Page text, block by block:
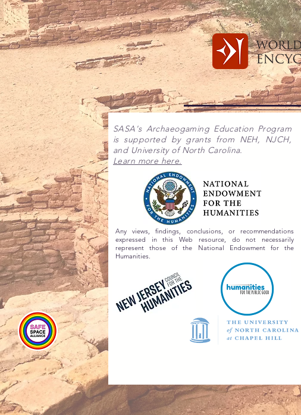
SASA's Archaeogaming Education Program
is supported by grants from NEH, NJCH,
and University of North Carolina.
Learn more here.
Any views, findings, conclusions, or recommendations
expressed in this Web resource, do not necessarily
represent those of the National Endowment for the
Humanities.